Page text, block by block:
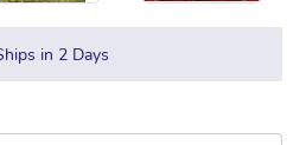
in 2Days